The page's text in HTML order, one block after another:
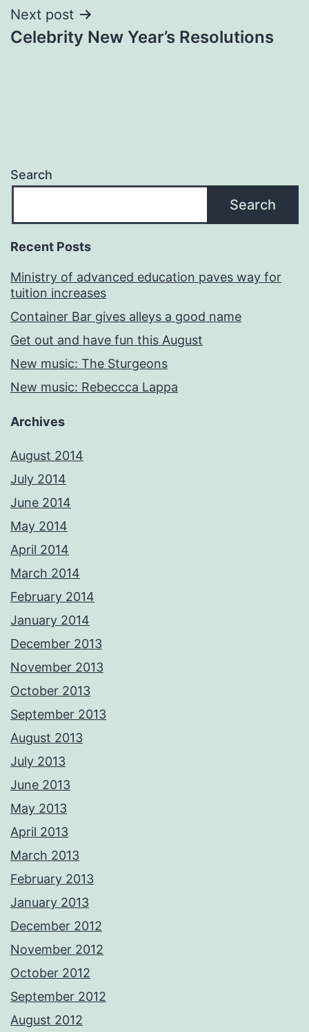
Next post
Celebrity New Year’s Resolutions
Search
Search
Recent Posts
Ministry of advanced education paves way for
tuition increases
Container Bar gives alleys a good name
Get out and have fun this August
New music: The Sturgeons
New music: Rebeccca Lappa
Archives
August 2014
July 2014
June 2014
May 2014
April 2014
March 2014
February 2014
January 2014
December 2013
November 2013
October 2013
September 2013
August 2013
July 2013
June 2013
May 2013
April 2013
March 2013
February 2013
January 2013
December 2012
November 2012
October 2012
September 2012
August 2012